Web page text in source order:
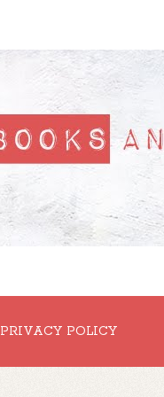
PRIVACY POLICY